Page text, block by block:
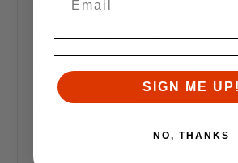
Ribbed gripping surface and new
Paint pen dot matrix panels on the
disassembly yet is slim enough for
and triple pouches
SIGN ME UP!
NO, THANKS